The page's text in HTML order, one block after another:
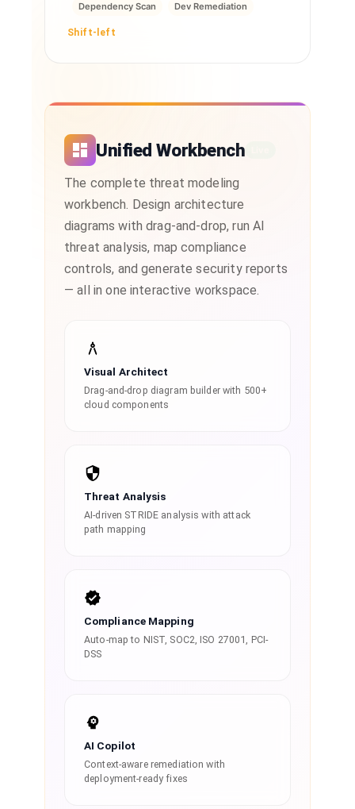
Dependency Scan
Dev Remediation
Shift-left
Unified Workbench
The complete threat modeling
workbench. Design architecture
diagrams with drag-and-drop, run AI
threat analysis, map compliance
controls, and generate security reports
— all in one interactive workspace.
Visual Architect
Drag-and-drop diagram builder with 500+
cloud components
Threat Analysis
AI-driven STRIDE analysis with attack
path mapping
Compliance Mapping
Auto-map to NIST, SOC2, ISO 27001, PCI-
DSS
AI Copilot
Context-aware remediation with
deployment-ready fixes